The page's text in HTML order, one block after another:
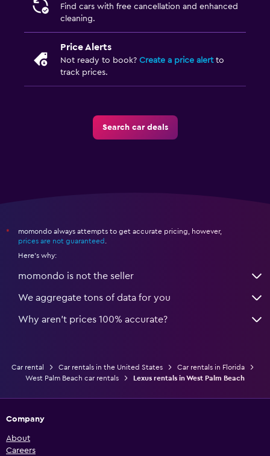
Find cars with free cancellation and enhanced
cleaning.
Price Alerts
Not ready to book? Create a price alertto
track prices.
Search car deals
*
momondo always attempts to get accurate pricing, however,
prices are not guaranteed
Here's why:
momondo is not the seller
We aggregate tons of data for you
Why aren’t prices 100% accurate?
Car rental Car rentals in the United States
Car rentals in Florida
West Palm Beach car rentals
Lexus rentals in West Palm Beach
Company
About
Careers